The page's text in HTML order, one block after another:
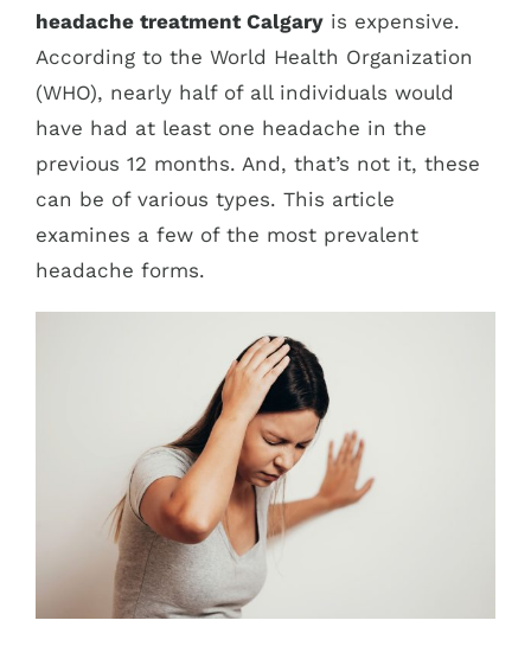
headache treatment Calgaryis expensive.
According to the World Health Organization
(WHO), nearly half of all individuals would
have had at least one headache in the
previous 12 months. And, that’s not it, these
can be of various types. This article
examines a few of the most prevalent
headache forms.